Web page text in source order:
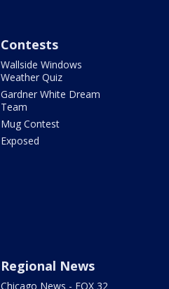
Contests
Wallside Windows
Weather Quiz
Gardner White Dream
Team
Mug Contest
Exposed
Regional News
Chicago News - FOX 32